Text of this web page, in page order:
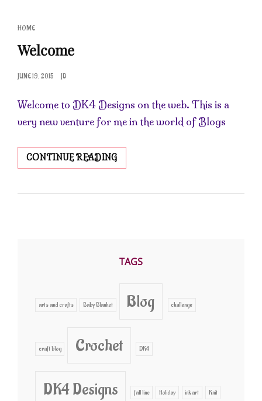
CAT
LINKS
HOME
Welcome
POSTED
JUNE 19, 2015 JD
Welcome to DK4 Designs on the web. This is a
very new venture for me in the world of Blogs
CONTINUE READINGWELCOME
TAGS
arts and crafts Baby Blanket Blog challenge
craft blog Crochet DK4
DK4 Designs fall line Holiday ink art Knit